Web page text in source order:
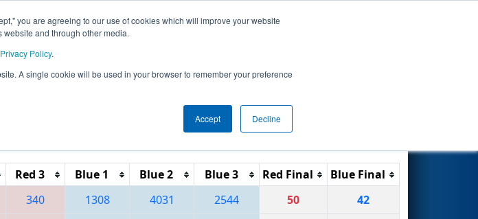
you are agreeing to our use of cookies which will improve your website
and through other media.
Policy.
A single cookie will be used in your browser to remember your preference
Accept Decline
This Week's Events
Regional
Reset
Red 3 Blue 1 Blue 2 Blue 3 Red Final
Blue Final
340 1308 4031 2544 50
42